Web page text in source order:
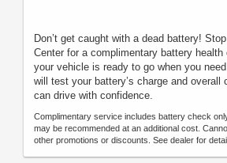
Don’t get caught with a dead battery!
Center for a complimentary battery
your vehicle is ready to go when you
will test your battery’s charge and overall
can drive with confidence.
Complimentary service includes battery check
may be recommended at an additional cost.
other promotions or discounts. See dealer for